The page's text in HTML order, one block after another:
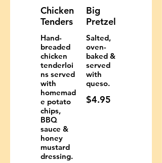
Chicken
Tenders
Hand-
breaded
chicken
tenderloi
ns served
with
homemad
e potato
chips,
BBQ
sauce &
honey
mustard
dressing.
Big
Pretzel
Salted,
oven-
baked &
served
with
queso.
$4.95